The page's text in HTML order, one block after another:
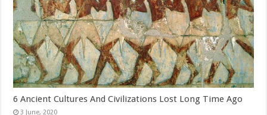
6 Ancient Cultures And Civilizations Lost Long Time Ago